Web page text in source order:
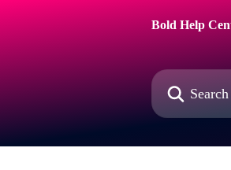
Bold Help
Search for